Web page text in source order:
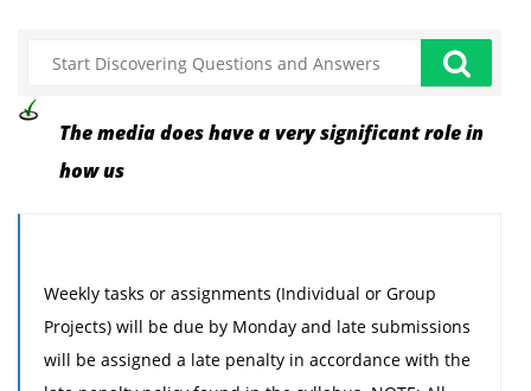
The media does have a very significant role in
how us
Weekly tasks or assignments (Individual or Group
Projects) will be due by Monday and late submissions
will be assigned a late penalty in accordance with the